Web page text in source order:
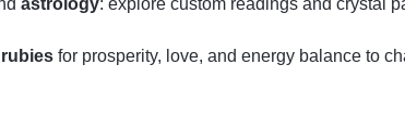
astrology: explore custom readings and crystal
for prosperity, love, and energy balance to